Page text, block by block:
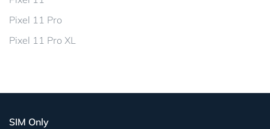
Pixel 11 Pro
Pixel 11 Pro XL
SIM Only